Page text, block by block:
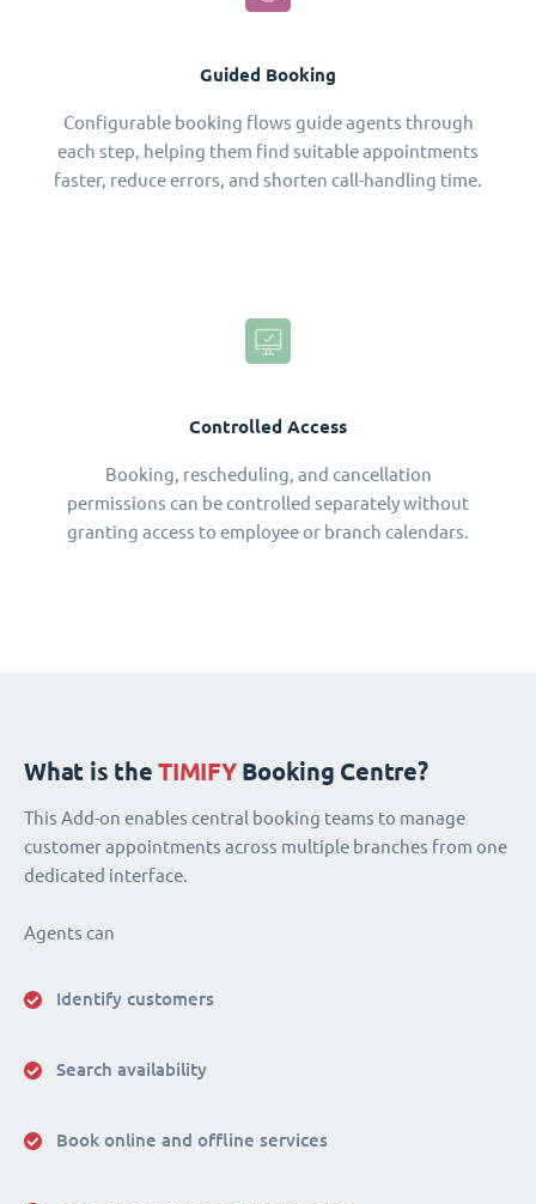
Guided Booking
Configurable booking flows guide agents through
each step, helping them find suitable appointments
faster, reduce errors, and shorten call-handling time.
Controlled Access
Booking, rescheduling, and cancellation
permissions can be controlled separately without
granting access to employee or branch calendars.
What is the TIMIFYBooking Centre?
This Add-on enables central booking teams to manage
customer appointments across multiple branches from one
dedicated interface.
Agents can
Identify customers
Search availability
Book online and offline services